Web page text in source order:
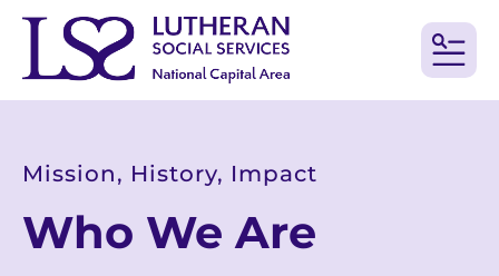
Mission, History, Impact
Who We Are